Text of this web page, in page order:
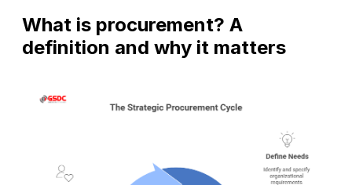
What is procurement? A
definition and why it matters